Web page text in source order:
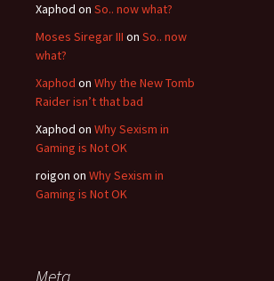
Xaphod on So.. now what?
Moses Siregar III on So.. now
what?
Xaphod on Why the New Tomb
Raider isn’t that bad
Xaphod on Why Sexism in
Gaming is Not OK
roigon on Why Sexism in
Gaming is Not OK
Meta